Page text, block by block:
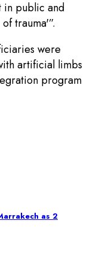
in public and
trauma'”.
were
artificial limbs
program
as 2